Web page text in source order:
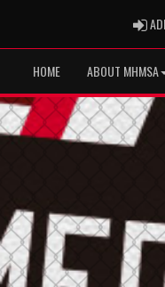
HOME ABOUT MHMSA